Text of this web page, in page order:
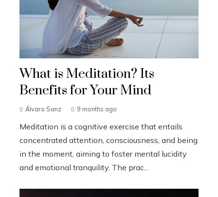
What is Meditation? Its
Benefits for Your Mind
Álvaro Sanz 9 months ago
Meditation is a cognitive exercise that entails
concentrated attention, consciousness, and being
in the moment, aiming to foster mental lucidity
and emotional tranquility. The prac...